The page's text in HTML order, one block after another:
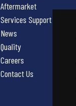
Aftermarket
Services Support Request
News
Quality
Careers
Contact Us